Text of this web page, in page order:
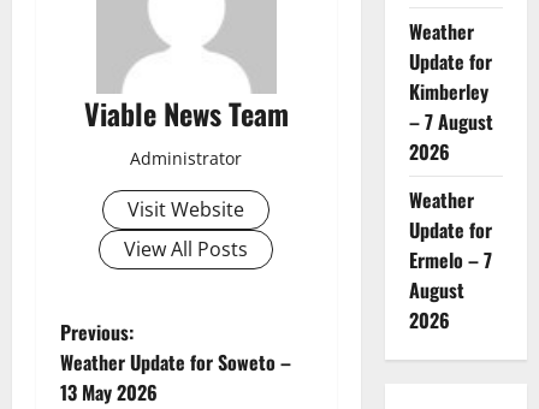
Viable News Team
Administrator
Visit Website
View All Posts
P
o
Previous:
Weather Update for Soweto –
13 May 2026
Weather
Update for
Kimberley
– 7 August
2026
Weather
Update for
Ermelo – 7
August
2026